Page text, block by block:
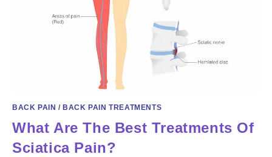
BACK PAIN /BACK PAIN TREATMENTS
What Are The Best Treatments Of
Sciatica Pain?